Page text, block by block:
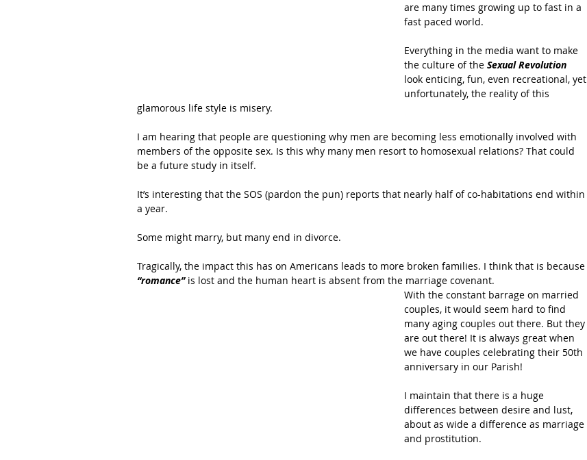
are many times growing up to fast in a
fast paced world.
Everything in the media want to make
the culture of the Sexual Revolution
look enticing, fun, even recreational, yet
unfortunately, the reality of this
glamorous life style is misery.
I am hearing that people are questioning why men are becoming less emotionally involved with
members of the opposite sex. Is this why many men resort to homosexual relations? That could
be a future study in itself.
It’s interesting that the SOS (pardon the pun) reports that nearly half of co-habitations end within
a year.
Some might marry, but many end in divorce.
Tragically, the impact this has on Americans leads to more broken families. I think that is because
“romance” is lost and the human heart is absent from the marriage covenant.
With the constant barrage on married
couples, it would seem hard to find
many aging couples out there. But they
are out there! It is always great when
we have couples celebrating their 50th
anniversary in our Parish!
I maintain that there is a huge
differences between desire and lust,
about as wide a difference as marriage
and prostitution.